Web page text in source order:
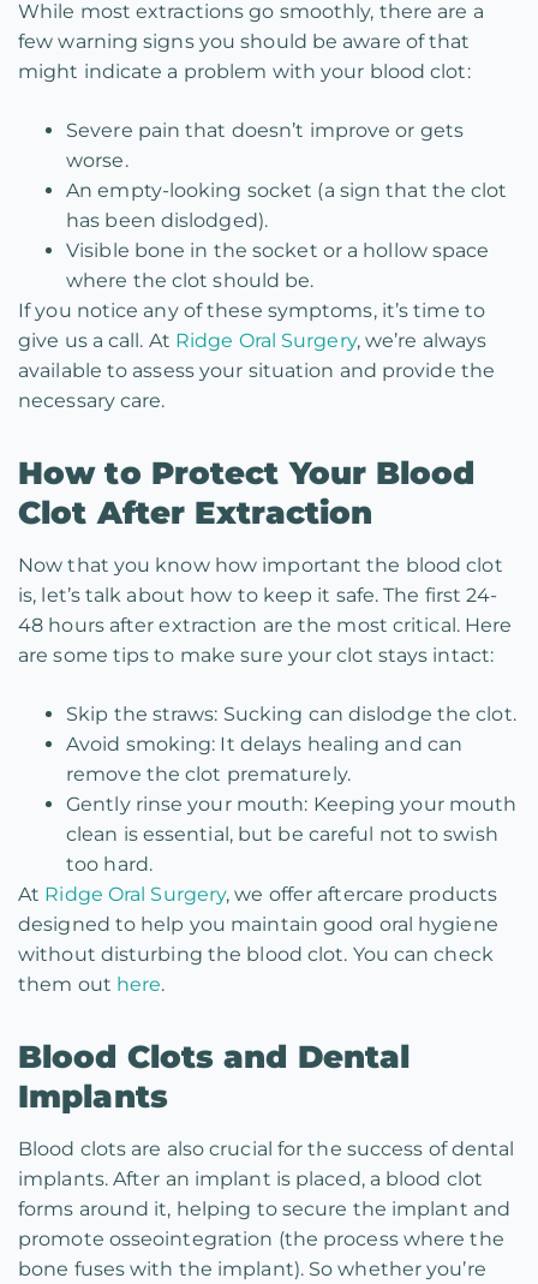
While most extractions go smoothly, there are a
few warning signs you should be aware of that
might indicate a problem with your blood clot:
Severe pain that doesn’t improve or gets
worse.
An empty-looking socket (a sign that the clot
has been dislodged).
Visible bone in the socket or a hollow space
where the clot should be.
If you notice any of these symptoms, it’s time to
give us a call. At Ridge Oral Surgery, we’re always
available to assess your situation and provide the
necessary care.
How to Protect Your Blood
Clot After Extraction
Now that you know how important the blood clot
is, let’s talk about how to keep it safe. The first 24-
48 hours after extraction are the most critical. Here
are some tips to make sure your clot stays intact:
Skip the straws: Sucking can dislodge the clot.
Avoid smoking: It delays healing and can
remove the clot prematurely.
Gently rinse your mouth: Keeping your mouth
clean is essential, but be careful not to swish
too hard.
At Ridge Oral Surgery, we offer aftercare products
designed to help you maintain good oral hygiene
without disturbing the blood clot. You can check
them out here.
Blood Clots and Dental
Implants
Blood clots are also crucial for the success of dental
implants. After an implant is placed, a blood clot
forms around it, helping to secure the implant and
promote osseointegration (the process where the
bone fuses with the implant). So whether you’re